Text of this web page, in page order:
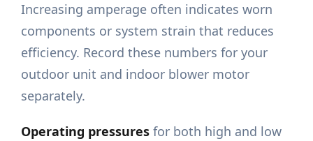
Increasing amperage often indicates worn
components or system strain that reduces
efficiency. Record these numbers for your
outdoor unit and indoor blower motor
separately.
Operating pressures for both high and low